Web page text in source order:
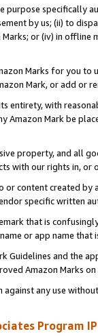
purpose specifically
by us; (ii) to
or (iv) in offline
Marks for you to
Mark, or add or
entirety, with
Amazon Mark be
property, and all
with our rights in, or
or content created
specific written
that is
or app name
Guidelines and the
Amazon Marks
any use
Program